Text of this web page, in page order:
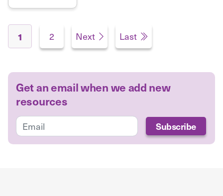
Pages
1 2 Next Last
Get an email when we add new
resources